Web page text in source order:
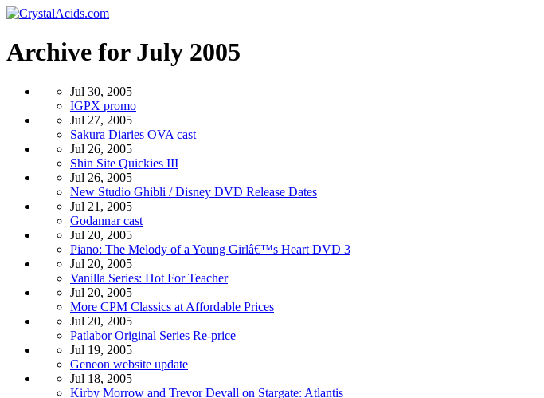
Archive for July 2005
Jul 30, 2005
IGPX promo
Jul 27, 2005
Sakura Diaries OVA cast
Jul 26, 2005
Shin Site Quickies III
Jul 26, 2005
New Studio Ghibli / Disney DVD Release Dates
Jul 21, 2005
Godannar cast
Jul 20, 2005
Piano: The Melody of a Young Girlâ€™s Heart DVD 3
Jul 20, 2005
Vanilla Series: Hot For Teacher
Jul 20, 2005
More CPM Classics at Affordable Prices
Jul 20, 2005
Patlabor Original Series Re-price
Jul 19, 2005
Geneon website update
Jul 18, 2005
Kirby Morrow and Trevor Devall on Stargate: Atlantis